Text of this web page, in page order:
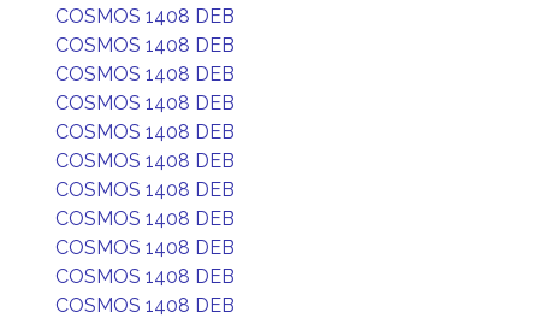
COSMOS 1408 DEB
COSMOS 1408 DEB
COSMOS 1408 DEB
COSMOS 1408 DEB
COSMOS 1408 DEB
COSMOS 1408 DEB
COSMOS 1408 DEB
COSMOS 1408 DEB
COSMOS 1408 DEB
COSMOS 1408 DEB
COSMOS 1408 DEB